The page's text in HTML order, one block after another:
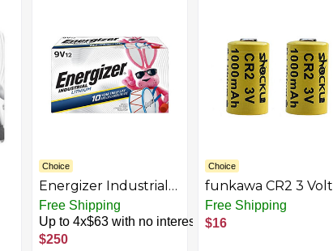
Choice
Energizer Industrial
Lithium 9V Batteries,
12pk, LN522
Free Shipping
Up to 4x$63 with no interest
$250
Choice
funkawa CR2 3 Volt
Lithium Batteries
1000mAh, Photo
Lithium 3V Batteries
Free Shipping
$16